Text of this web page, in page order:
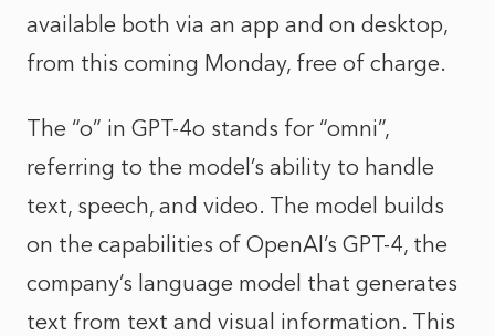
available both via an app and on desktop,
from this coming Monday, free of charge.
The “o” in GPT-4o stands for “omni”,
referring to the model’s ability to handle
text, speech, and video. The model builds
on the capabilities of OpenAI’s GPT-4, the
company’s language model that generates
text from text and visual information. This